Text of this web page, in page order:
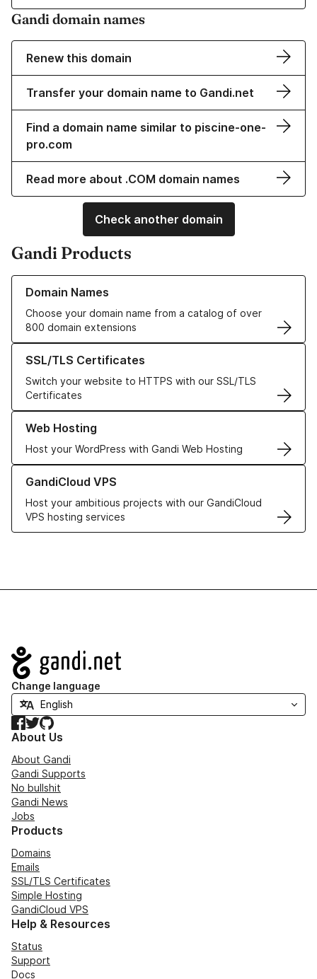
Gandi domain names
Renew this domain
Transfer your domain name to Gandi.net
Find a domain name similar to piscine-one-
pro.com
Read more about .COM domain names
Check another domain
Gandi Products
Domain Names
Choose your domain name from a catalog of over
800 domain extensions
Learn more about our Domain Names
SSL/TLS Certificates
Switch your website to HTTPS with our SSL/TLS
Certificates
Learn more about our SSL/TLS Certificates
Web Hosting
Host your WordPress with Gandi Web Hosting
Learn more about our Web Hosting solutions
GandiCloud VPS
Host your ambitious projects with our GandiCloud
VPS hosting services
Learn more about GandiCloud VPS
Navigation
Change language
Facebook
TwitterGitHub
About Us
About Gandi
Gandi Supports
No bullshit
Gandi News
Jobs
Products
Domains
Emails
SSL/TLS Certificates
Simple Hosting
GandiCloud VPS
Help & Resources
Status
Support
Docs